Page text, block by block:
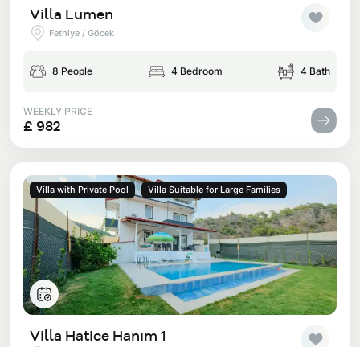
Villa Lumen
Fethiye / Göcek
8 People 4 Bedroom 4 Bath
WEEKLY PRICE
£ 982
Villa with Private Pool Villa Suitable for Large Families
Villa Hatice Hanım 1